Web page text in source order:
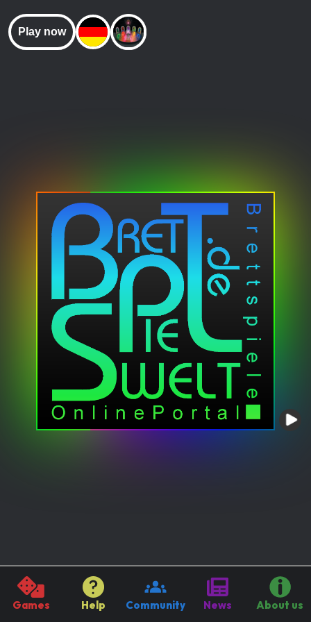
Games Help Community News About us
Play now